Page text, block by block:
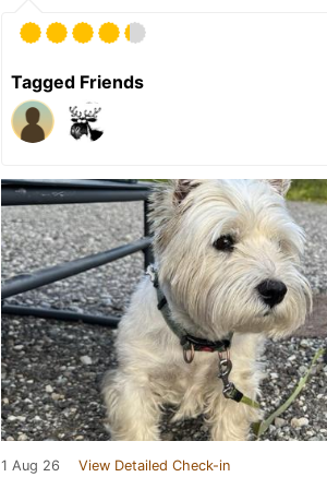
Tagged Friends
1 Aug 26 View Detailed Check-in